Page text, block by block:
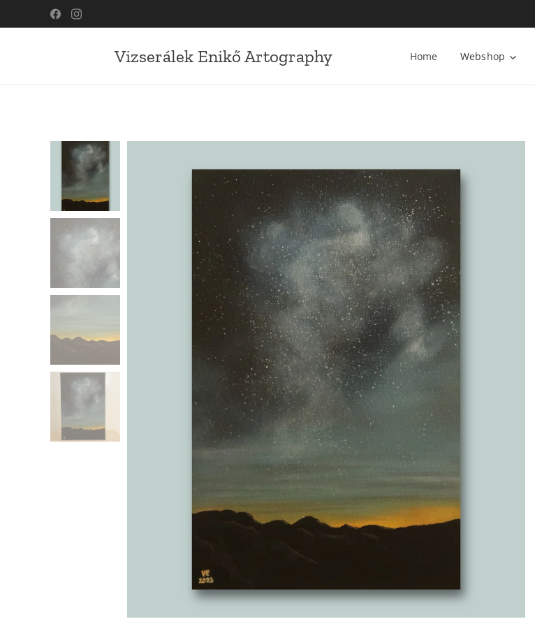
Vizserálek Enikő Artography Home Webshop